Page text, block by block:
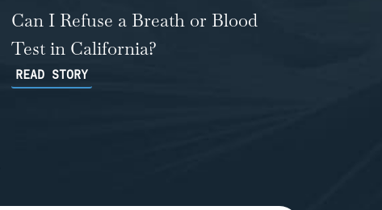
Can I Refuse a Breath or Blood
Test in California?
READ STORY